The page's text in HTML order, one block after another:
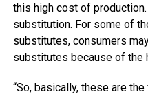
this high cost of
substitution. For some of
substitutes, consumers
substitutes because of the
“So, basically, these are